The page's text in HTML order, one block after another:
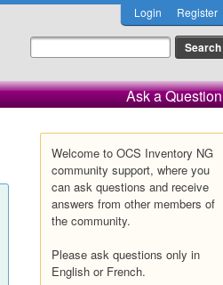
Login Register
Ask a Question
Welcome to OCS Inventory NG
community support, where you
can ask questions and receive
answers from other members of
the community.
Please ask questions only in
English or French.